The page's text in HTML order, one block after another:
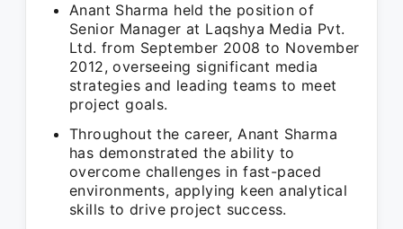
Anant Sharma held the position of
Senior Manager at Laqshya Media Pvt.
Ltd. from September 2008 to November
2012, overseeing significant media
strategies and leading teams to meet
project goals.
Throughout the career, Anant Sharma
has demonstrated the ability to
overcome challenges in fast-paced
environments, applying keen analytical
skills to drive project success.